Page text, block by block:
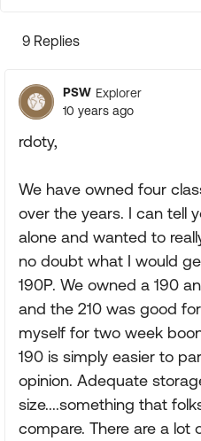
9 Replies
PSW Explorer
10 years ago
rdoty,
We have owned four
over the years. I can tell
alone and wanted to
no doubt what I would
190P. We owned a 190
and the 210 was good
myself for two week
190 is simply easier to
opinion. Adequate
size....something that
compare. There are a lot